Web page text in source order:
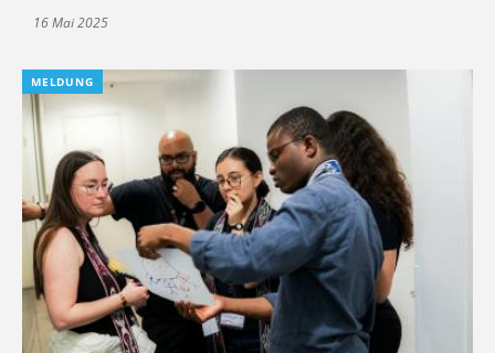
16 Mai 2025
MELDUNG